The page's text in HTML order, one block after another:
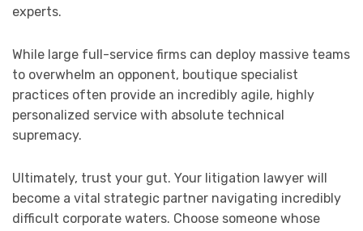
experts.
While large full-service firms can deploy massive teams
to overwhelm an opponent, boutique specialist
practices often provide an incredibly agile, highly
personalized service with absolute technical
supremacy.
Ultimately, trust your gut. Your litigation lawyer will
become a vital strategic partner navigating incredibly
difficult corporate waters. Choose someone whose